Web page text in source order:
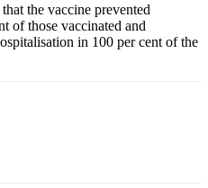
the vaccine prevented
of those vaccinated and
in 100 per cent of the